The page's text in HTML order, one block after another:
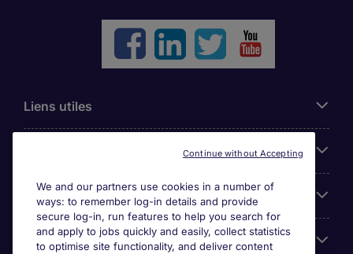
Liens utiles
Cookie settings
Espace Entreprises
We and our partners use cookies in a number of
ways: to remember log-in details and provide
secure log-in, run features to help you search for
and apply to jobs quickly and easily, collect statistics
to optimise site functionality, and deliver content
Continue without Accepting